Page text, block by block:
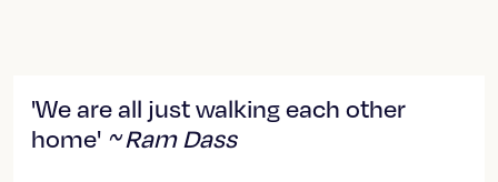
'We are all just walking each other
home' ~ Ram Dass